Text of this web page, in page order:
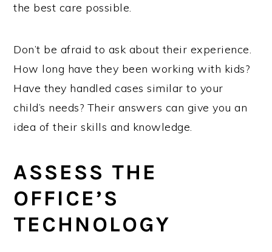
the best care possible.
Don’t be afraid to ask about their experience.
How long have they been working with kids?
Have they handled cases similar to your
child’s needs? Their answers can give you an
idea of their skills and knowledge.
ASSESS THE
OFFICE’S
TECHNOLOGY